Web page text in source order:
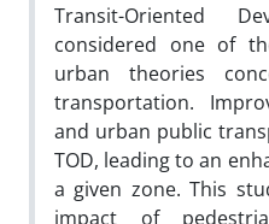
Transit-Oriented
considered one of
urban theories
transportation.
and urban public
TOD, leading to an
a given zone. This
impact of